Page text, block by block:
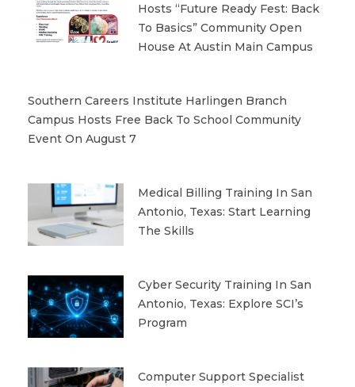
Hosts “Future Ready Fest: Back
To Basics” Community Open
House At Austin Main Campus
Southern Careers Institute Harlingen Branch
Campus Hosts Free Back To School Community
Event On August 7
Medical Billing Training In San
Antonio, Texas: Start Learning
The Skills
Cyber Security Training In San
Antonio, Texas: Explore SCI’s
Program
Computer Support Specialist